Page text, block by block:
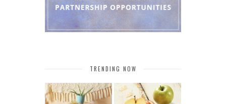
TRENDING NOW